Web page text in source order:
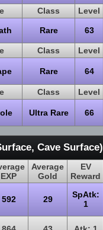
Class Level
Rare 63
Class Level
Rare 64
Class Level
Ultra Rare 66
Cave Surface)
EXP
Average
Gold
EV
Reward
592 29
SpAtk:
1